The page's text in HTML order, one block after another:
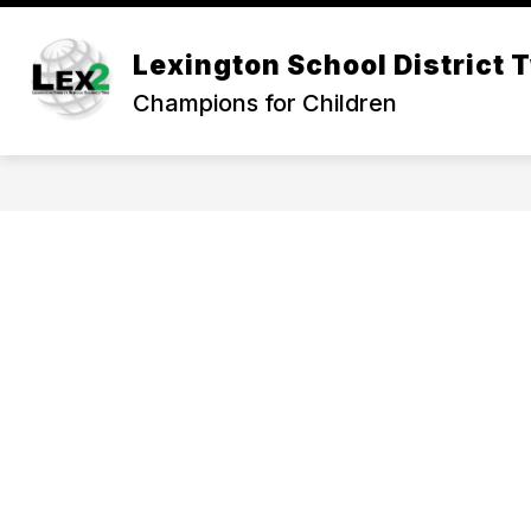
Skip
content
Lexington School District
Champions for Children
OUR DISTRICT
Show
submenu
for
District